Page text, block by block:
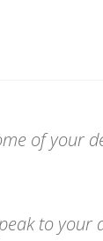
of your
to your